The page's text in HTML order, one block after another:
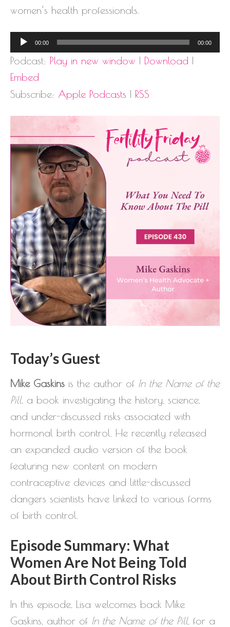
women’s health professionals.
Audio
Player
00:00 00:00
Podcast: Play in new window | Download |
Embed
Subscribe: Apple Podcasts | RSS
Today’s Guest
Mike Gaskins is the author of In the Name of the
Pill, a book investigating the history, science,
and under-discussed risks associated with
hormonal birth control. He recently released
an expanded audio version of the book
featuring new content on modern
contraceptive devices and little-discussed
dangers scientists have linked to various forms
of birth control.
Episode Summary: What
Women Are Not Being Told
About Birth Control Risks
In this episode, Lisa welcomes back Mike
Gaskins, author of In the Name of the Pill, for a